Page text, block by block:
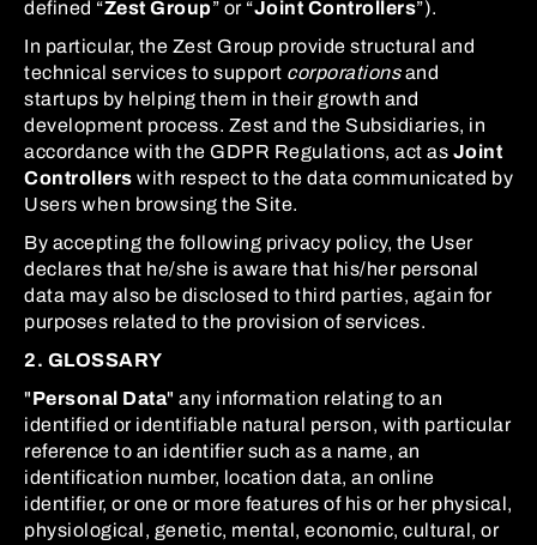
defined “Zest Group” or “Joint Controllers”).
In particular, the Zest Group provide structural and
technical services to support corporationsand
startups by helping them in their growth and
development process. Zest and the Subsidiaries, in
accordance with the GDPR Regulations, act as Joint
Controllers with respect to the data communicated by
Users when browsing the Site.
By accepting the following privacy policy, the User
declares that he/she is aware that his/her personal
data may also be disclosed to third parties, again for
purposes related to the provision of services.
2. GLOSSARY
"Personal Data" any information relating to an
identified or identifiable natural person, with particular
reference to an identifier such as a name, an
identification number, location data, an online
identifier, or one or more features of his or her physical,
physiological, genetic, mental, economic, cultural, or